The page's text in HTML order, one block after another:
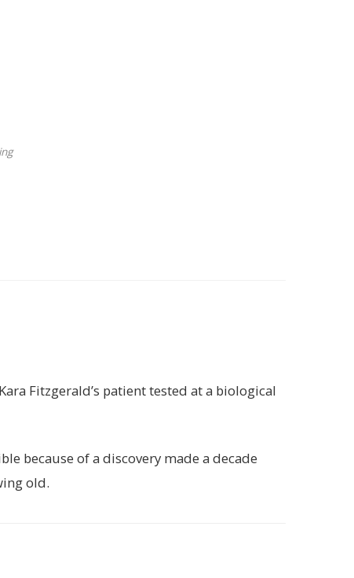
Fitzgerald’s patient tested at a biological
because of a discovery made a decade
old.